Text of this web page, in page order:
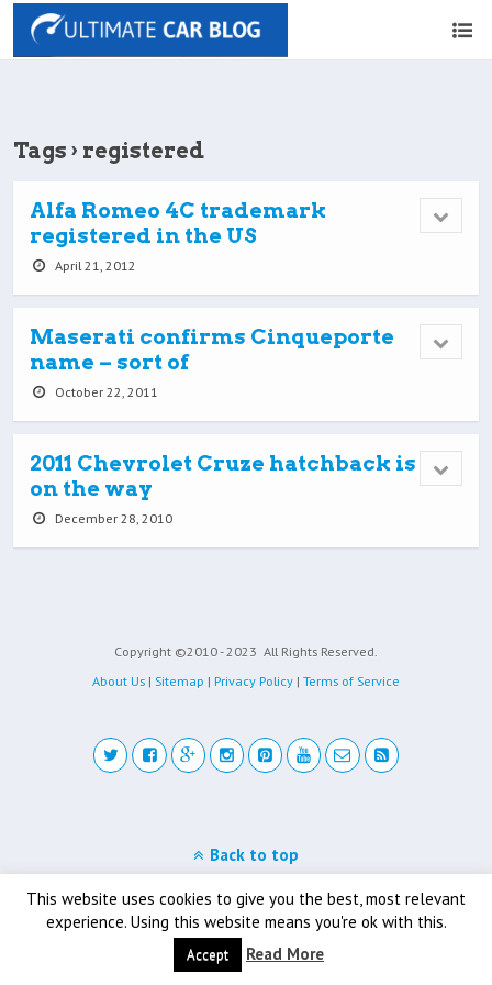
Tags › registered
Alfa Romeo 4C trademark
registered in the US
April 21, 2012
Maserati confirms Cinqueporte
name – sort of
October 22, 2011
2011 Chevrolet Cruze hatchback is
on the way
December 28, 2010
Copyright ©2010 - 2023 All Rights Reserved.
About Us | Sitemap | Privacy Policy | Terms of Service
This website uses cookies to give you the best, most relevant
experience. Using this website means you're ok with this.
Accept Read More
Back to top
Mobile Desktop